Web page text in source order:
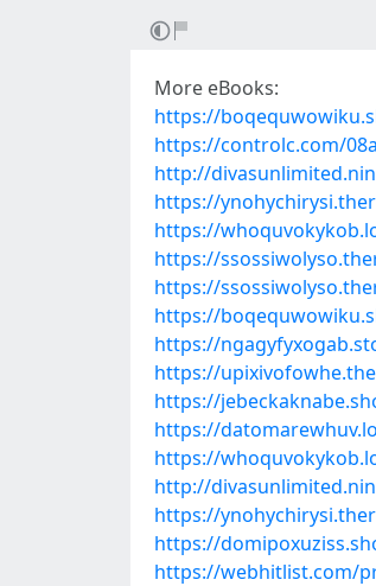
More eBooks:
https://
https://controlc.com/
http://
https://
https://
https://
https://
https://
https://
https://
https://
https://
https://
http://
https://
https://
https://webhitlist.com/